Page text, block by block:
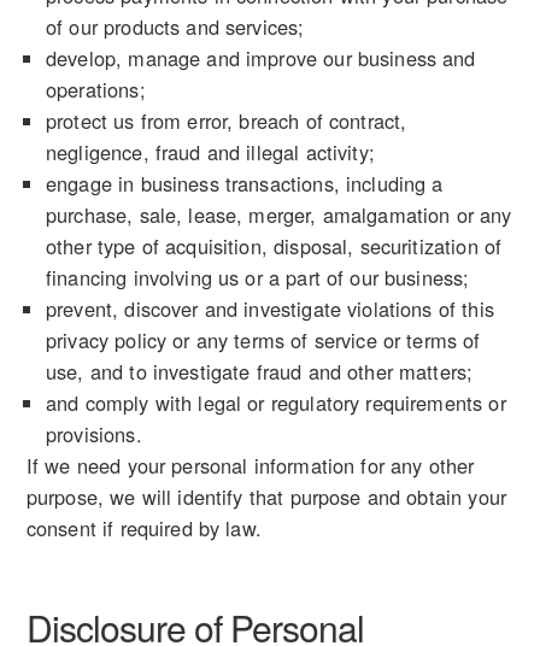
of our products and services;
develop, manage and improve our business and
operations;
protect us from error, breach of contract,
negligence, fraud and illegal activity;
engage in business transactions, including a
purchase, sale, lease, merger, amalgamation or any
other type of acquisition, disposal, securitization of
financing involving us or a part of our business;
prevent, discover and investigate violations of this
privacy policy or any terms of service or terms of
use, and to investigate fraud and other matters;
and comply with legal or regulatory requirements or
provisions.
If we need your personal information for any other
purpose, we will identify that purpose and obtain your
consent if required by law.
Disclosure of Personal